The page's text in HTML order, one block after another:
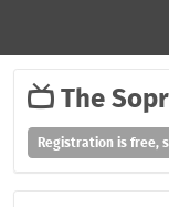
The
Registration is free,